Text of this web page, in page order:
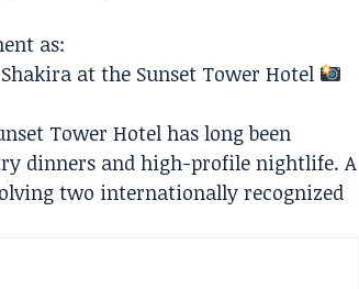
as:
at the Sunset Tower Hotel
Tower Hotel has long been
dinners and high-profile nightlife. A
two internationally recognized